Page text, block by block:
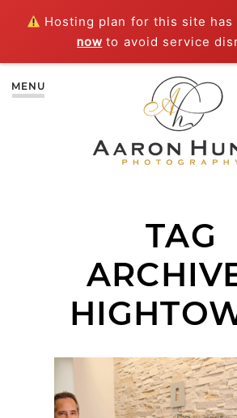
Hosting plan for this site has
now to avoid service
MENU
TAG